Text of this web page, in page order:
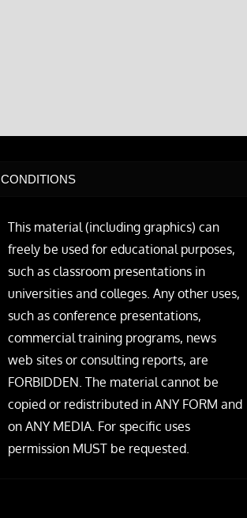
CONDITIONS
This material (including graphics) can
freely be used for educational purposes,
such as classroom presentations in
universities and colleges. Any other uses,
such as conference presentations,
commercial training programs, news
web sites or consulting reports, are
FORBIDDEN. The material cannot be
copied or redistributed in ANY FORM and
on ANY MEDIA. For specific uses
permission MUST be requested.